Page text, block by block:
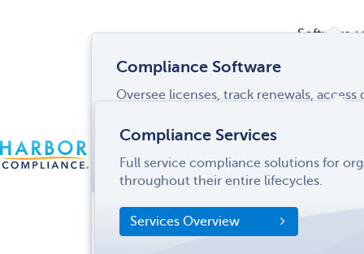
LOGIN MENU
US
Software
Compliance Software
Oversee licenses, track renewals,
SOFTWARE FEATURES
Entity Manager
Services
Compliance Services
Full service compliance solutions for
throughout their entire lifecycles.
Services Overview
Industries